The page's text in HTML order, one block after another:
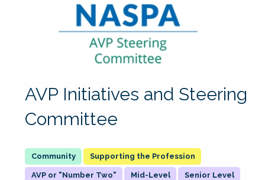
AVP Initiatives and Steering
Committee
Supporting the Profession
AVP or "Number Two" Mid-Level Senior Level